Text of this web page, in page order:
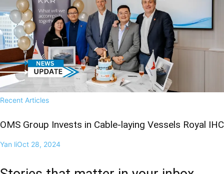
Recent Articles
OMS Group Invests in Cable-laying Vessels Royal IHC
Yan liOct 28, 2024